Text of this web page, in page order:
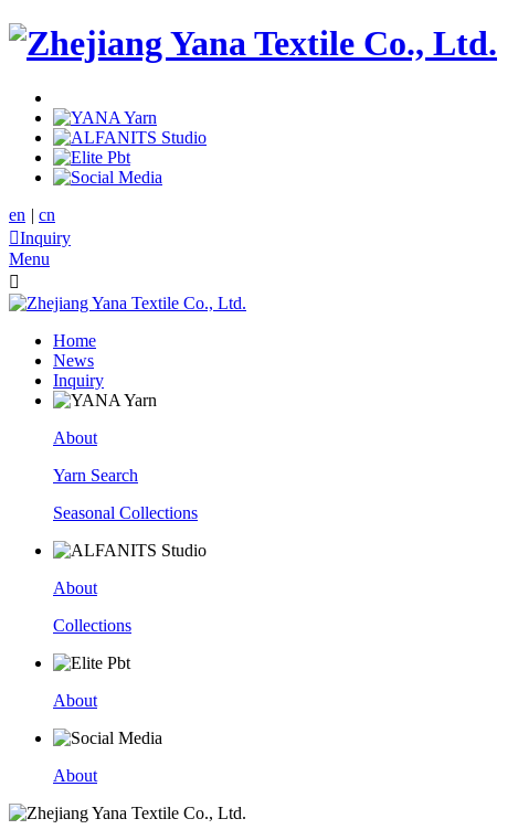
en | cn
Inquiry
Menu

Home
News
Inquiry
About
Yarn Search
Seasonal Collections
About
Collections
About
About